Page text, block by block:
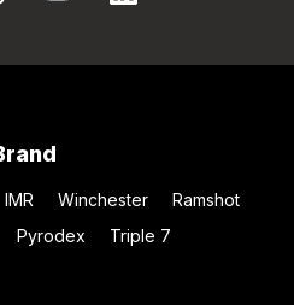
IMR Winchester
Ramshot
Pyrodex Triple 7